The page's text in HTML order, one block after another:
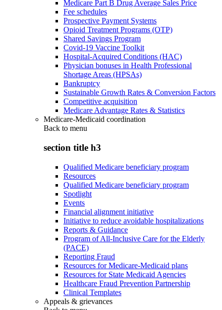
Medicare Part B Drug Average Sales Price
Fee schedules
Prospective Payment Systems
Opioid Treatment Programs (OTP)
Shared Savings Program
Covid-19 Vaccine Toolkit
Hospital-Acquired Conditions (HAC)
Physician bonuses in Health Professional
Shortage Areas (HPSAs)
Bankruptcy
Sustainable Growth Rates & Conversion Factors
Competitive acquisition
Medicare Advantage Rates & Statistics
Medicare-Medicaid coordination
Back to menu
section title h3
Qualified Medicare beneficiary program
Resources
Qualified Medicare beneficiary program
Spotlight
Events
Financial alignment initiative
Initiative to reduce avoidable hospitalizations
Reports & Guidance
Program of All-Inclusive Care for the Elderly
(PACE)
Reporting Fraud
Resources for Medicare-Medicaid plans
Resources for State Medicaid Agencies
Healthcare Fraud Prevention Partnership
Clinical Templates
Appeals & grievances